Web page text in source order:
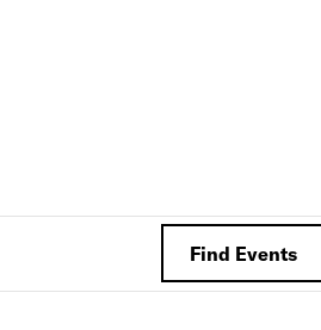
Find Events